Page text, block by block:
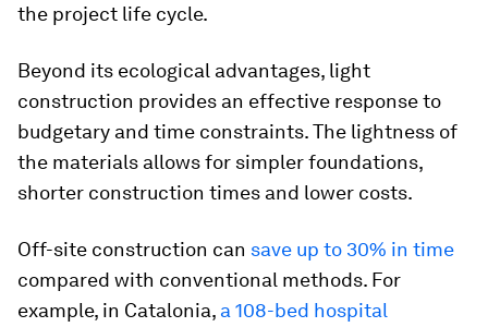
the project life cycle.
Beyond its ecological advantages, light
construction provides an effective response to
budgetary and time constraints. The lightness of
the materials allows for simpler foundations,
shorter construction times and lower costs.
Off-site construction can save up to 30% in time
compared with conventional methods. For
example, in Catalonia, a 108-bed hospital